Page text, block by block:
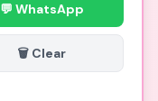
💬 WhatsApp
🗑️ Clear